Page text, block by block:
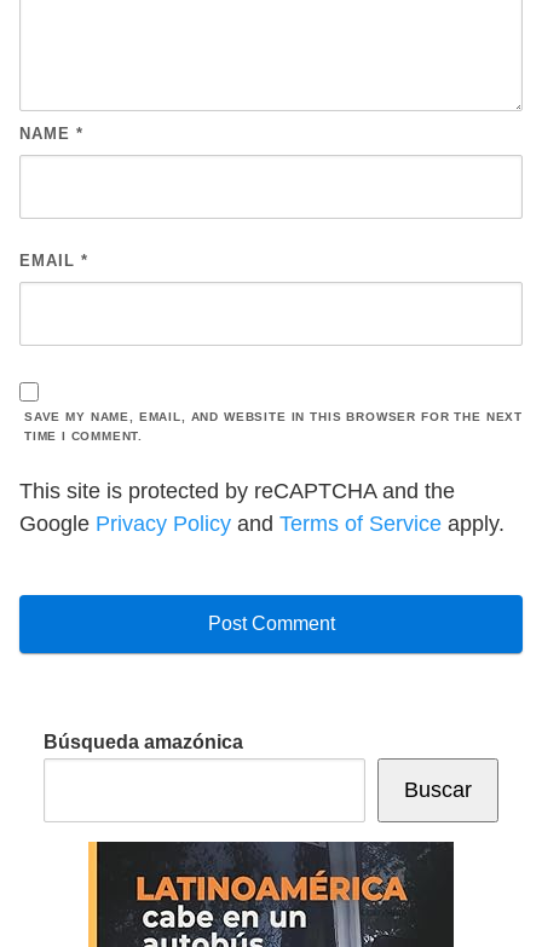
NAME *
EMAIL *
SAVE MY NAME, EMAIL, AND WEBSITE IN THIS BROWSER FOR THE NEXT
TIME I COMMENT.
This site is protected by reCAPTCHA and the
Google Privacy Policy and Terms of Service apply.
Búsqueda amazónica
Buscar